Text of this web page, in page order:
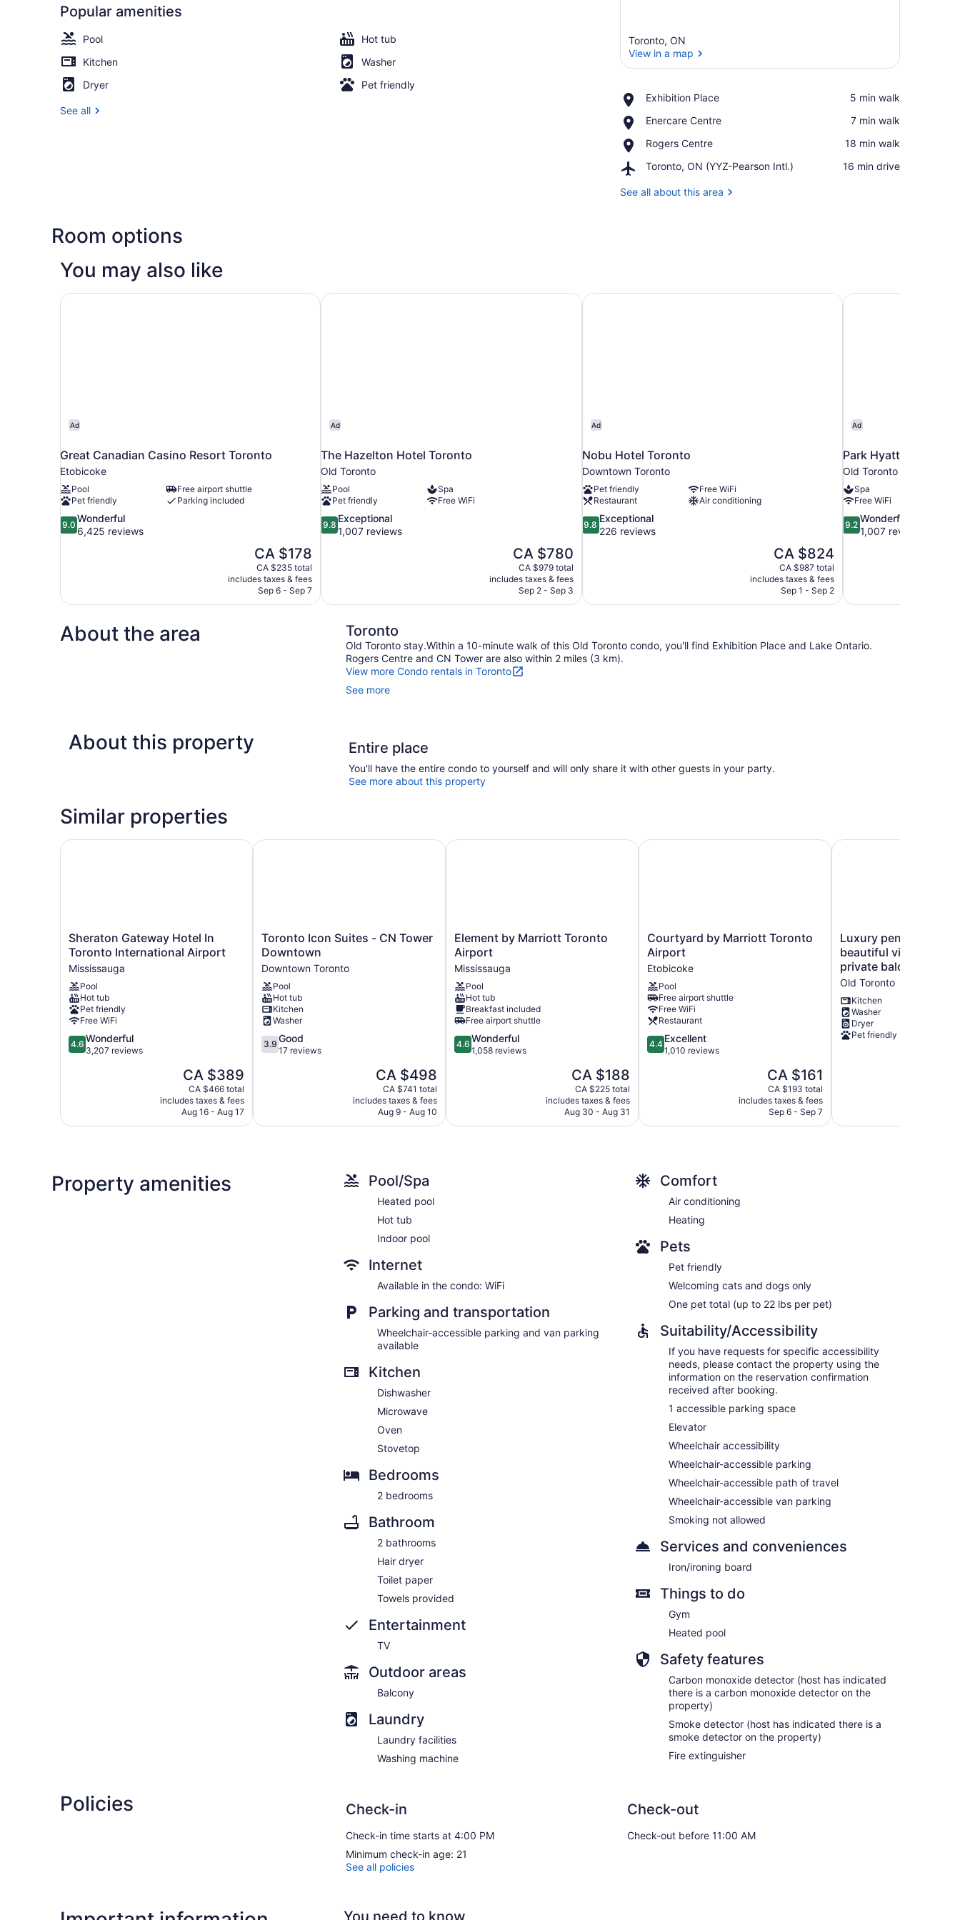
Popular amenities
Pool
Hot tub
Kitchen
Washer
Dryer
Pet friendly
See all
Toronto, ON
View in a map
Exhibition Place
Place,
Place
‪5 min walk‬
Enercare Centre
Place,
Centre
‪7 min walk‬
Rogers Centre
Place,
Centre
‪18 min walk‬
Toronto, ON (YYZ-Pearson Intl.)
Airport,
ON
‪16 min drive‬
See all about this area
Room options
You may also like
Ad
Great Canadian Casino Resort Toronto
Etobicoke
Pool
Free airport shuttle
Pet friendly
Parking included
9.0
out
reviews
9.0
Wonderful
6,425 reviews
The
price
is
CA $178
CA $178
CA $235 total
includes taxes & fees
Sep 6 - Sep 7
Great Canadian Casino Resort Toronto
Ad
The Hazelton Hotel Toronto
Old Toronto
Pool
Spa
Pet friendly
Free WiFi
9.8
out
reviews
9.8
Exceptional
1,007 reviews
The
price
is
CA $780
CA $780
CA $979 total
includes taxes & fees
Sep 2 - Sep 3
The Hazelton Hotel Toronto
Ad
Nobu Hotel Toronto
Downtown Toronto
Pet friendly
Free WiFi
Restaurant
Air conditioning
9.8
out
reviews
9.8
Exceptional
226 reviews
The
price
is
CA $824
CA $824
CA $987 total
includes taxes & fees
Sep 1 - Sep 2
Nobu Hotel Toronto
Ad
Park Hyatt Toronto
Old Toronto
Spa
Free WiFi
9.2
out
reviews
9.2
Wonderful
1,007 reviews
Park Hyatt Toronto
About the area Toronto
Old Toronto stay.Within a 10-minute walk of this Old Toronto condo, you'll find Exhibition Place and Lake Ontario.
Rogers Centre and CN Tower are also within 2 miles (3 km).
View more Condo rentals in Toronto
See more
About this property Entire place
You'll have the entire condo to yourself and will only share it with other guests in your party.
See more about this property
Similar properties
Sheraton
Gateway
Hotel
In
Toronto
International
Airport
Mississauga
Sheraton Gateway Hotel In
Toronto International Airport
Mississauga
Pool
Hot tub
Pet friendly
Free WiFi
4.6
out
4.6 Wonderful
3,207 reviews
The
price
is
CA $389
CA $389
CA $466 total
includes taxes & fees
Aug 16 - Aug 17
Sheraton Gateway Hotel In Toronto International Airport
Toronto
Icon
Suites
-
CN
Tower
Downtown
Downtown
Toronto
Toronto Icon Suites - CN Tower
Downtown
Downtown Toronto
Pool
Hot tub
Kitchen
Washer
3.9
out
3.9 Good
17 reviews
The
price
is
CA $498
CA $498
CA $741 total
includes taxes & fees
Aug 9 - Aug 10
Toronto Icon Suites - CN Tower Downtown
Element
by
Marriott
Toronto
Airport
Mississauga
Element by Marriott Toronto
Airport
Mississauga
Pool
Hot tub
Breakfast included
Free airport shuttle
4.6
out
4.6 Wonderful
1,058 reviews
The
price
is
CA $188
CA $188
CA $225 total
includes taxes & fees
Aug 30 - Aug 31
Element by Marriott Toronto Airport
Courtyard
by
Marriott
Toronto
Airport
Etobicoke
Courtyard by Marriott Toronto
Airport
Etobicoke
Pool
Free airport shuttle
Free WiFi
Restaurant
4.4
out
4.4 Excellent
1,010 reviews
The
price
is
CA $161
CA $161
CA $193 total
includes taxes & fees
Sep 6 - Sep 7
Courtyard by Marriott Toronto Airport
Luxury
penthouse
with
a
beautiful
view,
3
bedrooms,
private
Luxury penthouse
beautiful view, 3
private balcony, and
Old Toronto
Kitchen
Washer
Dryer
Pet friendly
Luxury penthouse with
Property amenities Pool/Spa
Heated pool
Hot tub
Indoor pool
Internet
Available in the condo: WiFi
Parking and transportation
Wheelchair-accessible parking and van parking
available
Kitchen
Dishwasher
Microwave
Oven
Stovetop
Bedrooms
2 bedrooms
Bathroom
2 bathrooms
Hair dryer
Toilet paper
Towels provided
Entertainment
TV
Outdoor areas
Balcony
Laundry
Laundry facilities
Washing machine
Comfort
Air conditioning
Heating
Pets
Pet friendly
Welcoming cats and dogs only
One pet total (up to 22 lbs per pet)
Suitability/Accessibility
If you have requests for specific accessibility
needs, please contact the property using the
information on the reservation confirmation
received after booking.
1 accessible parking space
Elevator
Wheelchair accessibility
Wheelchair-accessible parking
Wheelchair-accessible path of travel
Wheelchair-accessible van parking
Smoking not allowed
Services and conveniences
Iron/ironing board
Things to do
Gym
Heated pool
Safety features
Carbon monoxide detector (host has indicated
there is a carbon monoxide detector on the
property)
Smoke detector (host has indicated there is a
smoke detector on the property)
Fire extinguisher
Policies Check-in
Check-in time starts at 4:00 PM
Minimum check-in age: 21
Check-out
Check-out before 11:00 AM
See all policies
You need to know